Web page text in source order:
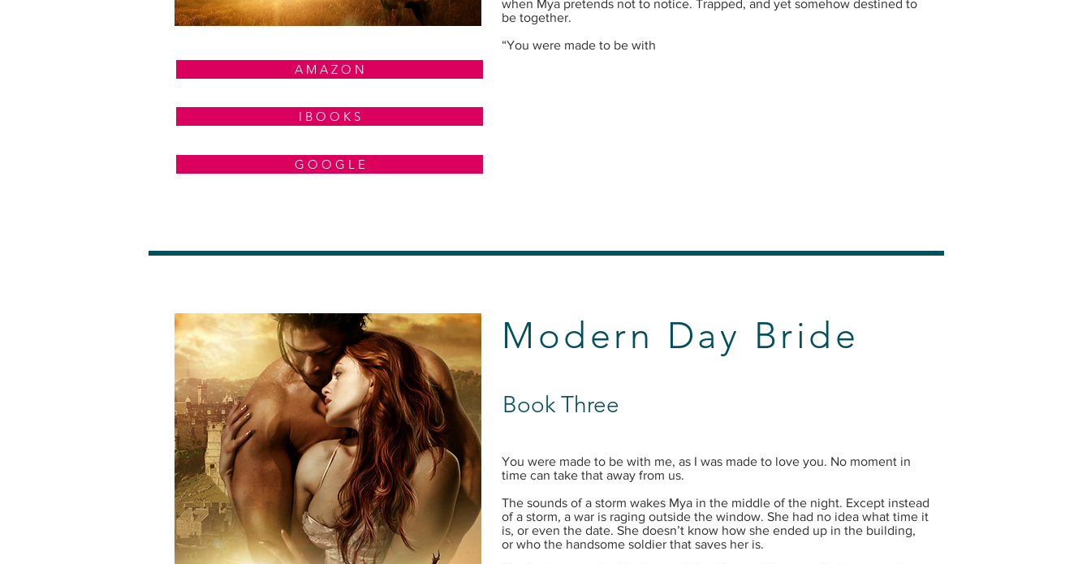
when Mya pretends not to notice. Trapped, and yet somehow destined to
be together.
“You were made to be with
A M A Z O N
I B O O K S
G O O G L E
Modern Day Bride
Book Three
You were made to be with me, as I was made to love you. No moment in
time can take that away from us.
The sounds of a storm wakes Mya in the middle of the night. Except instead
of a storm, a war is raging outside the window. She had no idea what time it
is, or even the date. She doesn’t know how she ended up in the building,
or who the handsome soldier that saves her is.